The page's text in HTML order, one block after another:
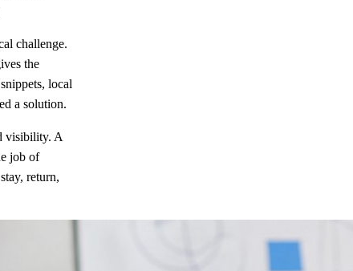
challenge.
the
local
a solution.
visibility. A
job of
return,